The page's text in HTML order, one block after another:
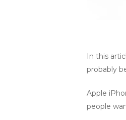
In this
probably
Apple
people